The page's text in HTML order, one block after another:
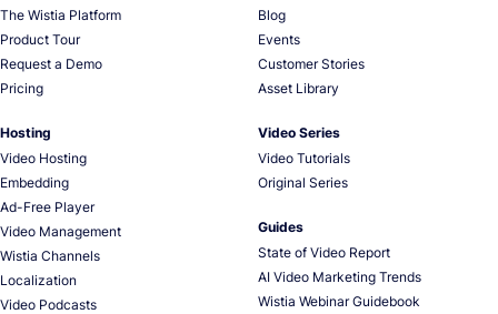
The Wistia Platform
Product Tour
Request a Demo
Pricing
Hosting
Video Hosting
Embedding
Ad-Free Player
Video Management
Wistia Channels
Localization
Video Podcasts
Blog
Events
Customer Stories
Asset Library
Video Series
Video Tutorials
Original Series
Guides
State of Video Report
AI Video Marketing Trends
Wistia Webinar Guidebook